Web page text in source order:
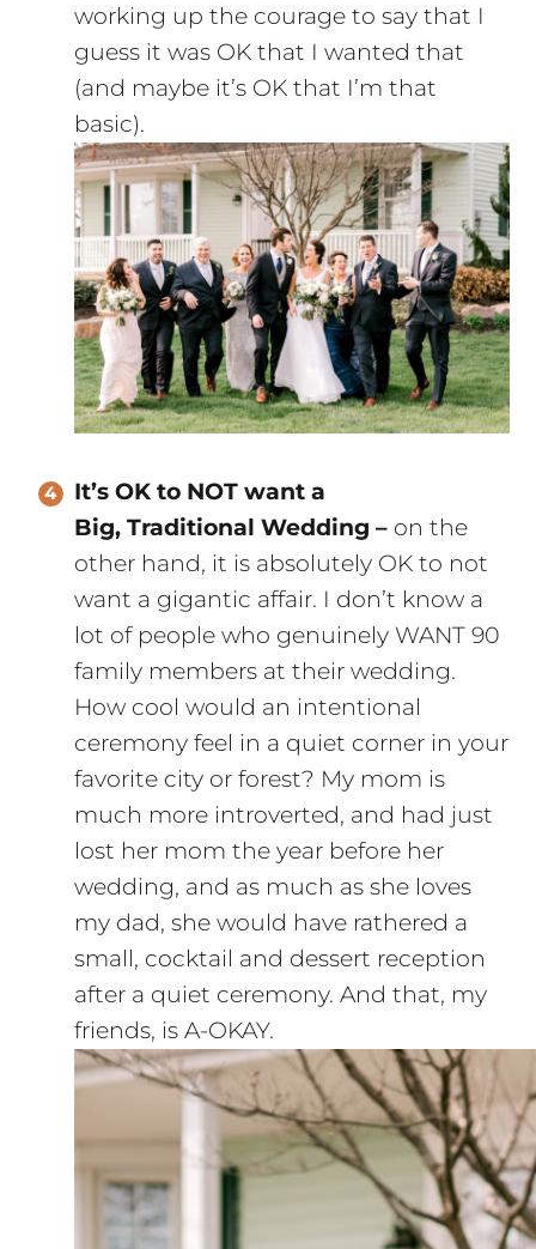
working up the courage to say that I
guess it was OK that I wanted that
(and maybe it’s OK that I’m that
basic).
It’s OK to NOT want a
Big, Traditional Wedding – on the
other hand, it is absolutely OK to not
want a gigantic affair. I don’t know a
lot of people who genuinely WANT 90
family members at their wedding.
How cool would an intentional
ceremony feel in a quiet corner in your
favorite city or forest? My mom is
much more introverted, and had just
lost her mom the year before her
wedding, and as much as she loves
my dad, she would have rathered a
small, cocktail and dessert reception
after a quiet ceremony. And that, my
friends, is A-OKAY.